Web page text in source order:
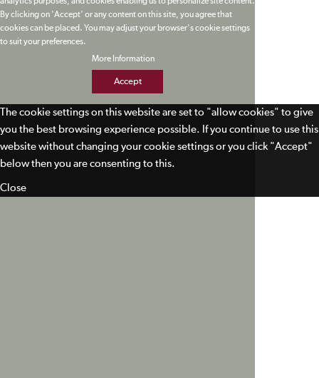
By clicking on 'Accept' or any content on this site, you agree that
cookies can be placed. You may adjust your browser's cookie settings
to suit your preferences.
More Information
Accept
The cookie settings on this website are set to "allow cookies" to give
you the best browsing experience possible. If you continue to use this
website without changing your cookie settings or you click "Accept"
below then you are consenting to this.
Close